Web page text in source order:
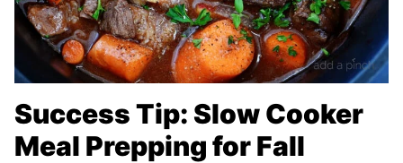
Success Tip: Slow Cooker
Meal Prepping for Fall